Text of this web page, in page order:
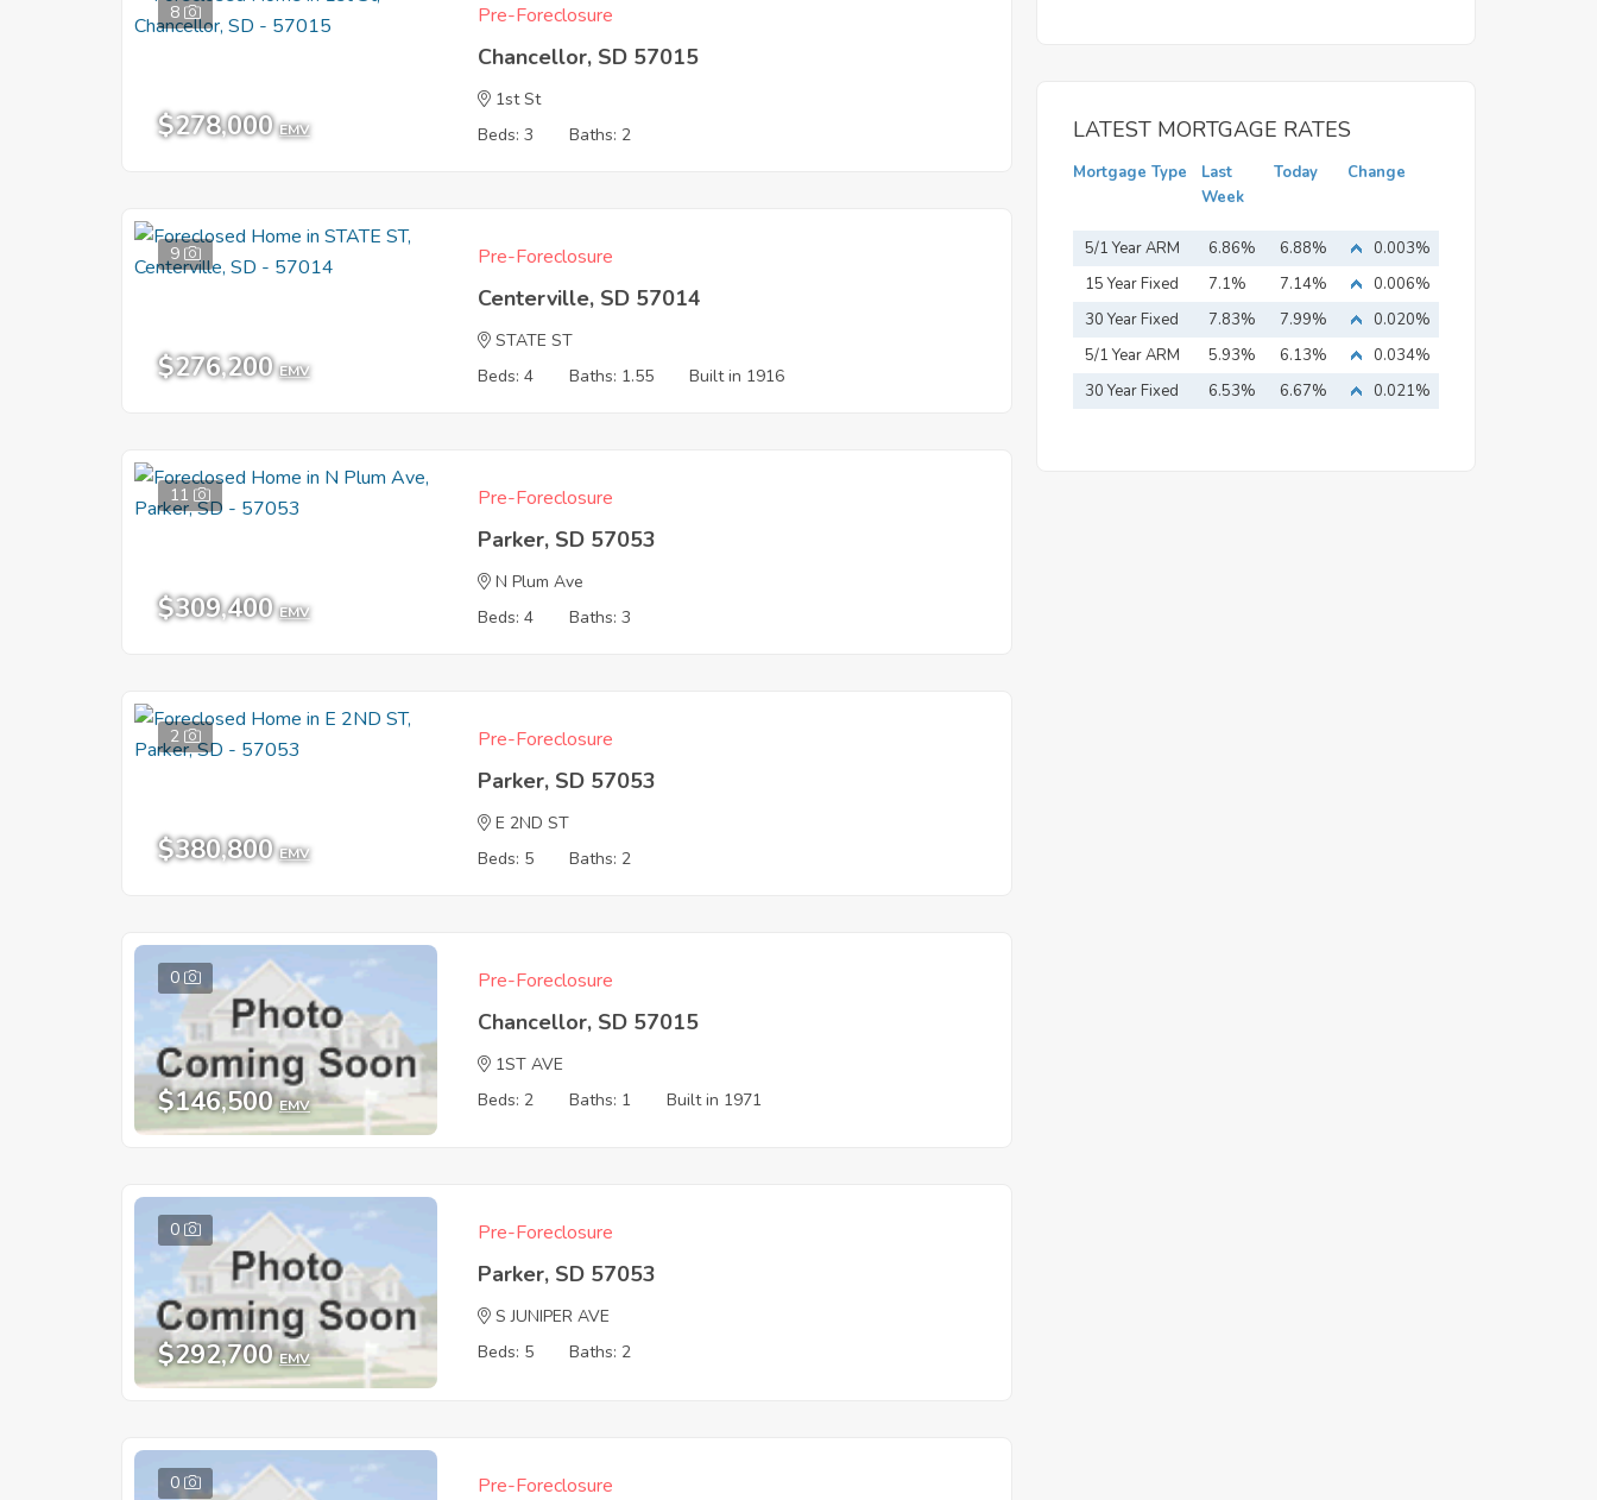
8
$278,000 EMV
Pre-Foreclosure
Chancellor, SD 57015
1st St
Beds: 3
Baths: 2
9
$276,200 EMV
Pre-Foreclosure
Centerville, SD 57014
STATE ST
Beds: 4
Baths: 1.55 Built in 1916
11
$309,400 EMV
Pre-Foreclosure
Parker, SD 57053
N Plum Ave
Beds: 4
Baths: 3
2
$380,800 EMV
Pre-Foreclosure
Parker, SD 57053
E 2ND ST
Beds: 5
Baths: 2
0
$146,500 EMV
Pre-Foreclosure
Chancellor, SD 57015
1ST AVE
Beds: 2
Baths: 1 Built in 1971
0
$292,700 EMV
Pre-Foreclosure
Parker, SD 57053
S JUNIPER AVE
Beds: 5
Baths: 2
0 Pre-Foreclosure
LATEST MORTGAGE RATES
Mortgage Type
Last
Week
Today Change
5/1 Year ARM 6.86% 6.88%
0.003%
15 Year Fixed
Mortgage
7.1% 7.14%
0.006%
30 Year Fixed
Mortgage
7.83% 7.99%
0.020%
5/1 Year ARM
5.93% 6.13%
0.034%
30 Year Fixed
6.53% 6.67% 0.021%